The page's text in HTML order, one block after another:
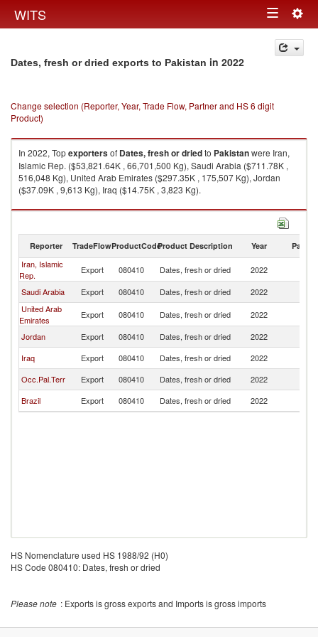
WITS Toggle
navigation
Dates, fresh or dried exports to Pakistan in 2022
Change selection (Reporter, Year, Trade Flow, Partner and HS 6 digit
Product)
In 2022, Topexportersof Dates, fresh or driedto Pakistanwere Iran,
Islamic Rep. ($53,821.64K , 66,701,500 Kg), Saudi Arabia ($711.78K ,
516,048 Kg), United Arab Emirates ($297.35K , 175,507 Kg), Jordan
($37.09K , 9,613 Kg), Iraq ($14.75K , 3,823 Kg).
Dates, fresh or dried imports by country in 2022
Reporter TradeFlowProductCodeProduct Description Year Partner
Iran, Islamic
Rep.
Export 080410 Dates, fresh or dried 2022
Saudi Arabia
Export 080410 Dates, fresh or dried 2022
United Arab
Emirates
Export 080410 Dates, fresh or dried 2022
Jordan
Export 080410 Dates, fresh or dried 2022
Iraq
Export 080410 Dates, fresh or dried 2022
Occ.Pal.Terr
Export 080410 Dates, fresh or dried 2022
Brazil
Export 080410 Dates, fresh or dried 2022
HS Nomenclature used HS 1988/92 (H0)
HS Code 080410: Dates, fresh or dried
Please note : Exports is gross exports and Imports is gross imports